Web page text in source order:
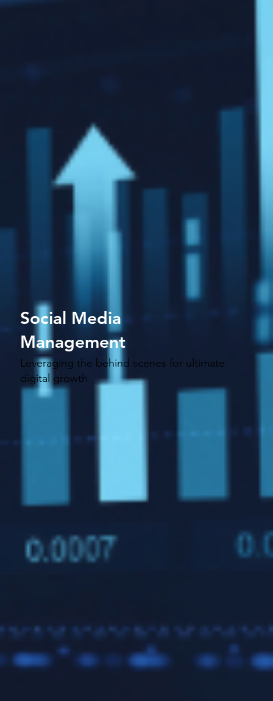
Social Media
Management
Leveraging the behind scenes for ultimate
digital growth